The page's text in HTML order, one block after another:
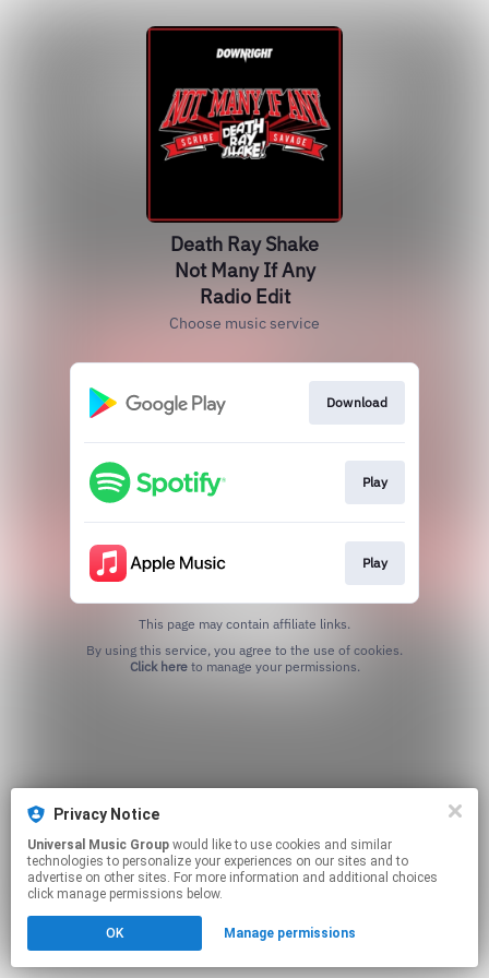
Death Ray Shake
Not Many If Any
Radio Edit
Choose music service
Download
Play
Play
This page may contain affiliate links.
Click hereto manage your permissions.
Privacy Notice
Universal Music Group
technologies to personalize your experiences on our sites and to
advertise on other sites. For more information and additional choices
click manage permissions below.
OK Manage permissions